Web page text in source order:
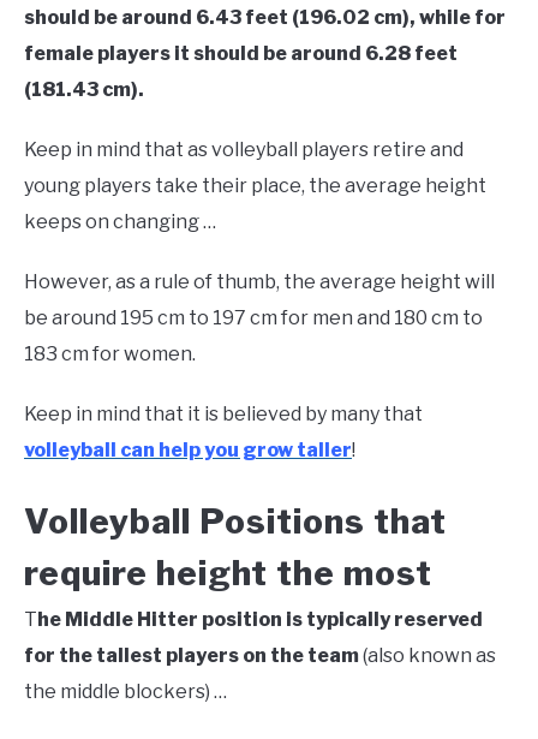
should be around 6.43 feet (196.02 cm), while for
female players it should be around 6.28 feet
(181.43 cm).
Keep in mind that as volleyball players retire and
young players take their place, the average height
keeps on changing …
However, as a rule of thumb, the average height will
be around 195 cm to 197 cm for men and 180 cm to
183 cm for women.
Keep in mind that it is believed by many that
volleyball can help you grow taller!
Volleyball Positions that
require height the most
The Middle Hitter position is typically reserved
for the tallest players on the team(also known as
the middle blockers) …